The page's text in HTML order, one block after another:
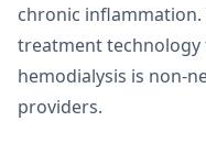
chronic
treatment
hemodialysis is non-
providers.